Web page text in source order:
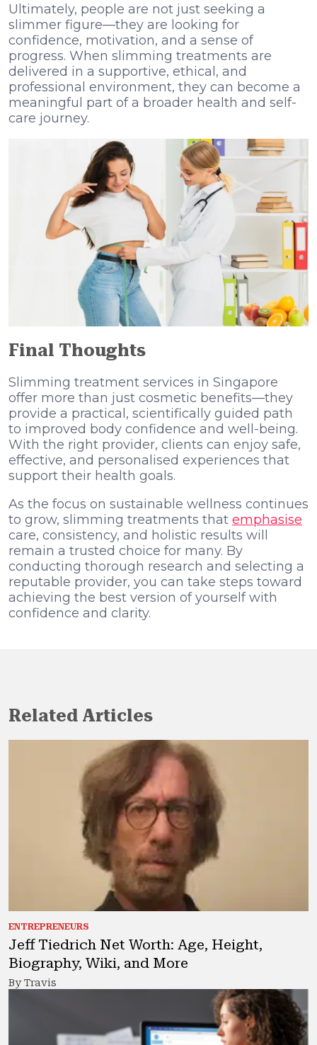
Ultimately, people are not just seeking a
slimmer figure—they are looking for
confidence, motivation, and a sense of
progress. When slimming treatments are
delivered in a supportive, ethical, and
professional environment, they can become a
meaningful part of a broader health and self-
care journey.
Final Thoughts
Slimming treatment services in Singapore
offer more than just cosmetic benefits—they
provide a practical, scientifically guided path
to improved body confidence and well-being.
With the right provider, clients can enjoy safe,
effective, and personalised experiences that
support their health goals.
As the focus on sustainable wellness continues
to grow, slimming treatments that emphasise
care, consistency, and holistic results will
remain a trusted choice for many. By
conducting thorough research and selecting a
reputable provider, you can take steps toward
achieving the best version of yourself with
confidence and clarity.
Related Articles
ENTREPRENEURS
Jeff Tiedrich Net Worth: Age, Height,
Biography, Wiki, and More
By Travis